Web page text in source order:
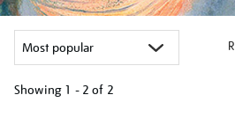
Showing 1 - 2 of 2